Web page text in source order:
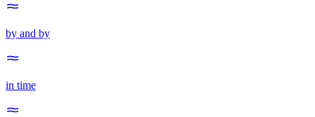
by and by
in time